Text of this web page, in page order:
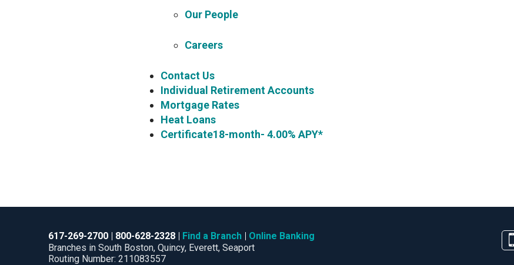
Our People
Careers
Contact Us
Individual Retirement Accounts
Mortgage Rates
Heat Loans
Certificate18-month- 4.00% APY*
617-269-2700 800-628-2328 Find a Branch
Online Banking
Branches in South Boston, Quincy, Everett, Seaport
Routing Number: 211083557